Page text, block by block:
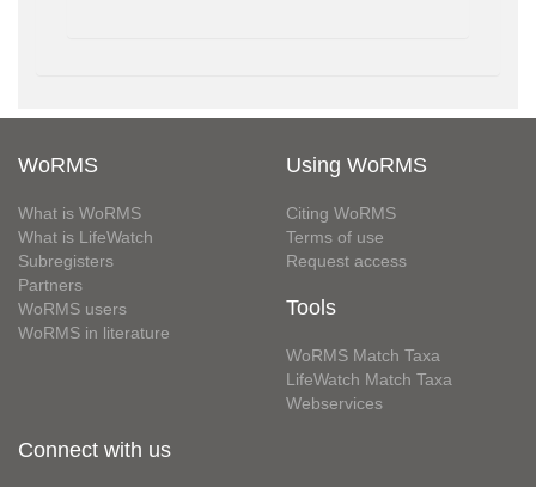
WoRMS
What is WoRMS
What is LifeWatch
Subregisters
Partners
WoRMS users
WoRMS in literature
Using WoRMS
Citing WoRMS
Terms of use
Request access
Tools
WoRMS Match Taxa
LifeWatch Match Taxa
Webservices
Connect with us